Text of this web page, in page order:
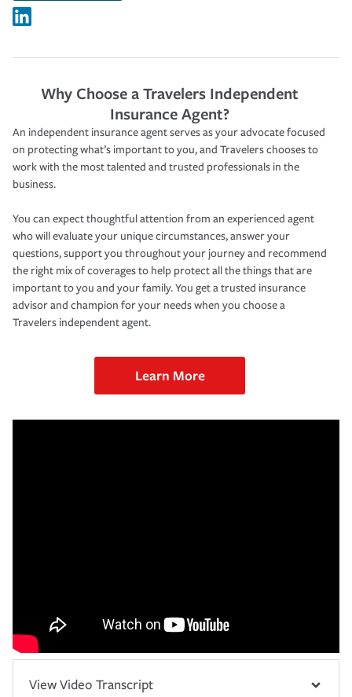
Why Choose a Travelers Independent
Insurance Agent?
An independent insurance agent serves as your advocate focused
on protecting what’s important to you, and Travelers chooses to
work with the most talented and trusted professionals in the
business.
You can expect thoughtful attention from an experienced agent
who will evaluate your unique circumstances, answer your
questions, support you throughout your journey and recommend
the right mix of coverages to help protect all the things that are
important to you and your family. You get a trusted insurance
advisor and champion for your needs when you choose a
Travelers independent agent.
Learn More
View Video Transcript